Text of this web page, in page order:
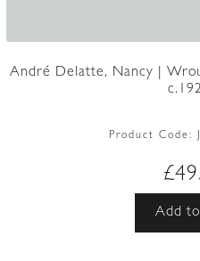
André Delatte, Nancy |
Product Code:
£
Add